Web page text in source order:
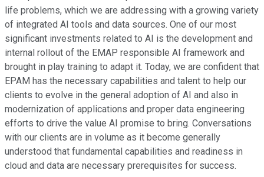
life problems, which we are addressing with a growing variety
of integrated AI tools and data sources. One of our most
significant investments related to AI is the development and
internal rollout of the EMAP responsible AI framework and
brought in play training to adapt it. Today, we are confident that
EPAM has the necessary capabilities and talent to help our
clients to evolve in the general adoption of AI and also in
modernization of applications and proper data engineering
efforts to drive the value AI promise to bring. Conversations
with our clients are in volume as it become generally
understood that fundamental capabilities and readiness in
cloud and data are necessary prerequisites for success.